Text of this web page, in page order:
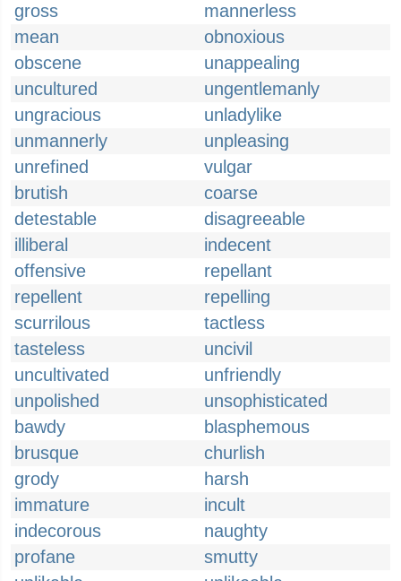
gross
mannerless
mean
obnoxious
obscene
unappealing
uncultured
ungentlemanly
ungracious
unladylike
unmannerly
unpleasing
unrefined
vulgar
brutish
coarse
detestable
disagreeable
illiberal
indecent
offensive
repellant
repellent
repelling
scurrilous
tactless
tasteless
uncivil
uncultivated
unfriendly
unpolished
unsophisticated
bawdy
blasphemous
brusque
churlish
grody
harsh
immature
incult
indecorous
naughty
profane
smutty